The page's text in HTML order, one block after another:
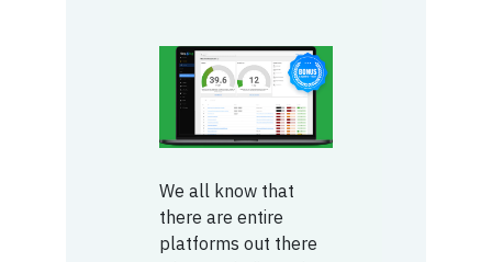
We all know that
there are entire
platforms out there